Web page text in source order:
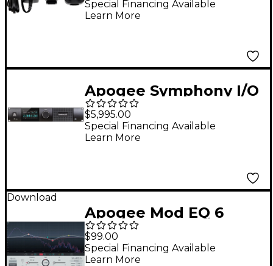
Lightning Cable &
Power Adapter for
Special Financing Available
Learn More
Apogee Symphony I/O
MK II 8X8+8Mp Pro
Tools HD Audio
Interface
$5,995.00
Special Financing Available
Learn More
Download
Apogee Mod EQ 6
$99.00
Special Financing Available
Learn More